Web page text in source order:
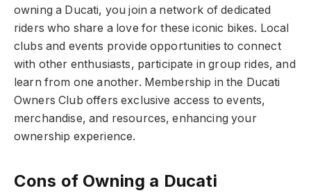
owning a Ducati, you join a network of dedicated
riders who share a love for these iconic bikes. Local
clubs and events provide opportunities to connect
with other enthusiasts, participate in group rides, and
learn from one another. Membership in the Ducati
Owners Club offers exclusive access to events,
merchandise, and resources, enhancing your
ownership experience.
Cons of Owning a Ducati